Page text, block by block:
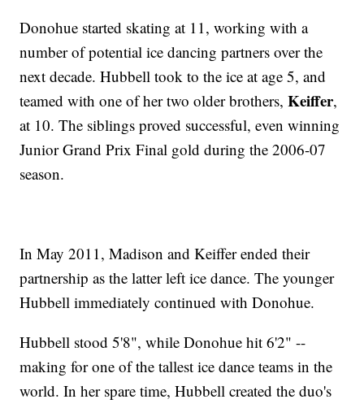
Donohue started skating at 11, working with a
number of potential ice dancing partners over the
next decade. Hubbell took to the ice at age 5, and
teamed with one of her two older brothers,Keiffer,
at 10. The siblings proved successful, even winning
Junior Grand Prix Final gold during the 2006-07
season.
In May 2011, Madison and Keiffer ended their
partnership as the latter left ice dance. The younger
Hubbell immediately continued with Donohue.
Hubbell stood 5'8", while Donohue hit 6'2" --
making for one of the tallest ice dance teams in the
world. In her spare time, Hubbell created the duo's